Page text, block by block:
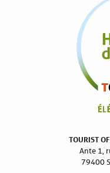
TOURIST
Ante 1,
79400